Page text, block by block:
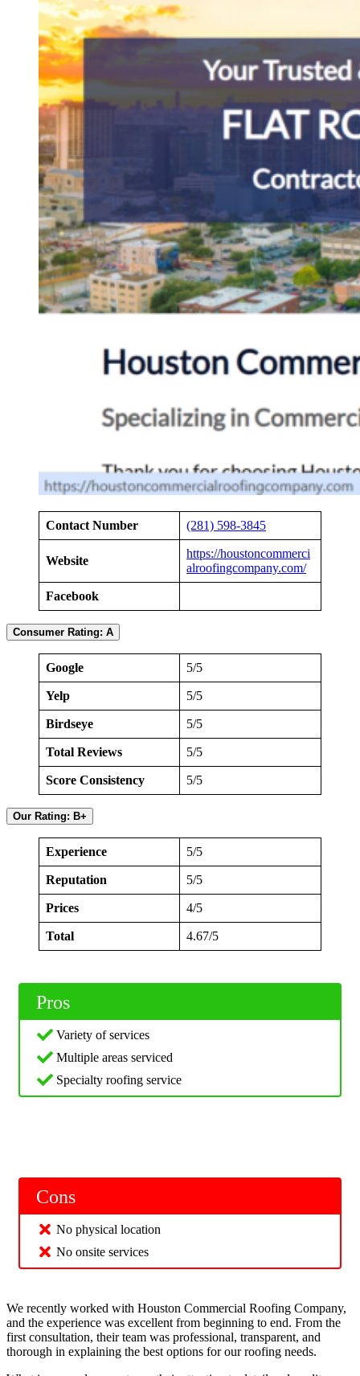
Contact Number (281) 598-3845
Website
https://houstoncommerci
alroofingcompany.com/
Facebook
Consumer Rating: A
Google 5/5
Yelp 5/5
Birdseye 5/5
Total Reviews 5/5
Score Consistency 5/5
Our Rating: B+
Experience 5/5
Reputation 5/5
Prices 4/5
Total 4.67/5
Pros
Variety of services
Multiple areas serviced
Specialty roofing service
Cons
No physical location
No onsite services
We recently worked with Houston Commercial Roofing Company,
and the experience was excellent from beginning to end. From the
first consultation, their team was professional, transparent, and
thorough in explaining the best options for our roofing needs.